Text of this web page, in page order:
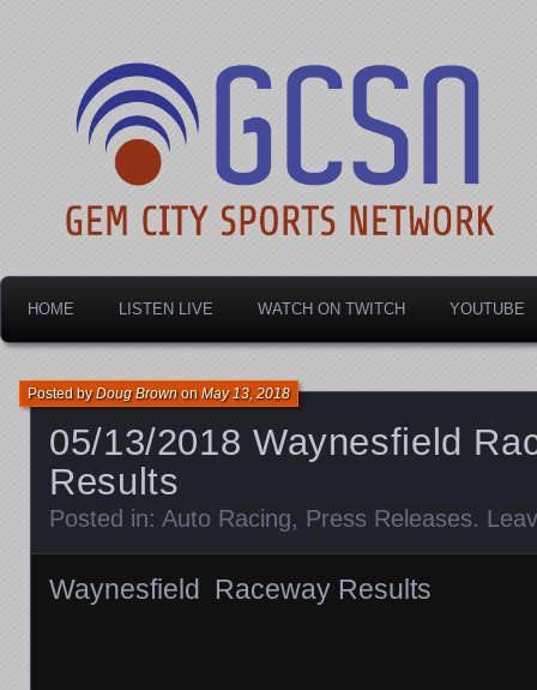
Gem City Sports
HOME LISTEN LIVE WATCH ON TWITCH YOUTUBE
05/13/2018 Waynesfield
Results
Posted byDoug BrownonMay 13, 2018
Posted in: Auto Racing, Press Releases.
Waynesfield Raceway Results